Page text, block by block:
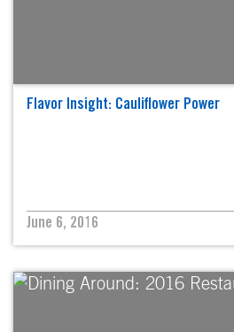
Flavor Insight: Cauliflower Power
June 6, 2016